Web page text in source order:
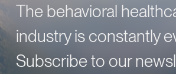
The behavioral
industry is constantly
Subscribe to our